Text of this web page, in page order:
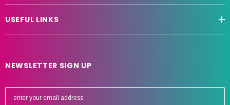
USEFUL LINKS
NEWSLETTER SIGN UP
E